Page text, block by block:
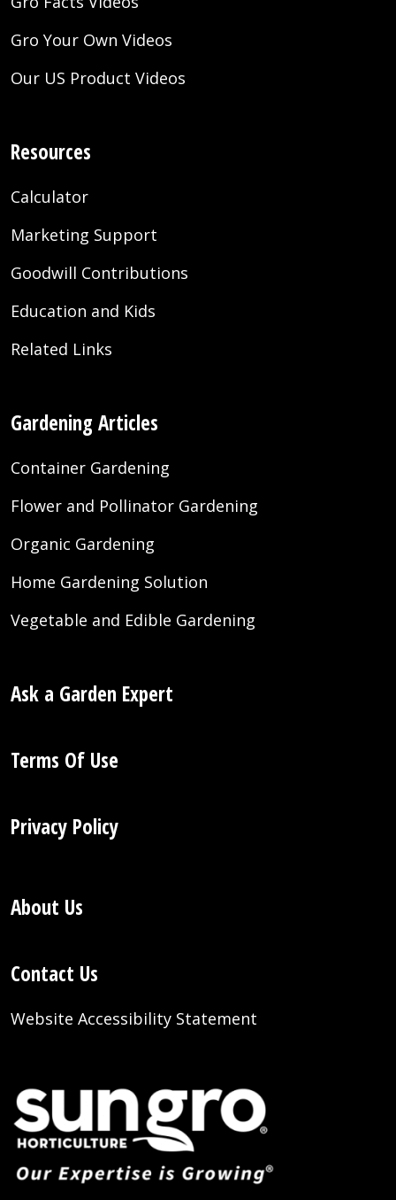
Gro Your Own Videos
Our US Product Videos
Resources
Calculator
Marketing Support
Goodwill Contributions
Education and Kids
Related Links
Gardening Articles
Container Gardening
Flower and Pollinator Gardening
Organic Gardening
Home Gardening Solution
Vegetable and Edible Gardening
Ask a Garden Expert
Terms Of Use
Privacy Policy
About Us
Contact Us
Website Accessibility Statement